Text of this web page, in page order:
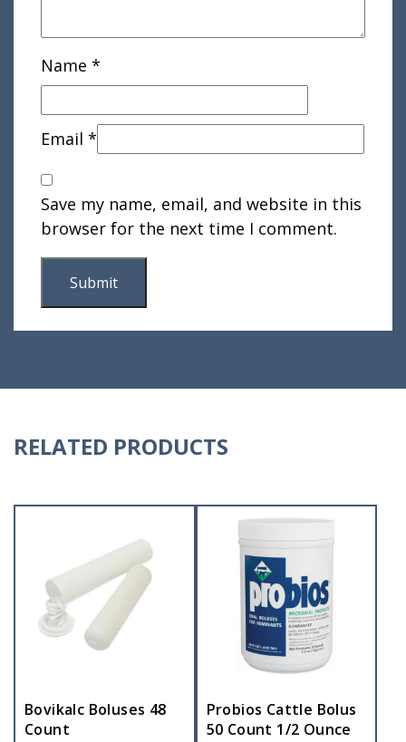
Name *
Email *
Save my name, email, and website in this
browser for the next time I comment.
RELATED PRODUCTS
Bovikalc Boluses 48
Count
Probios Cattle Bolus
50 Count 1/2 Ounce